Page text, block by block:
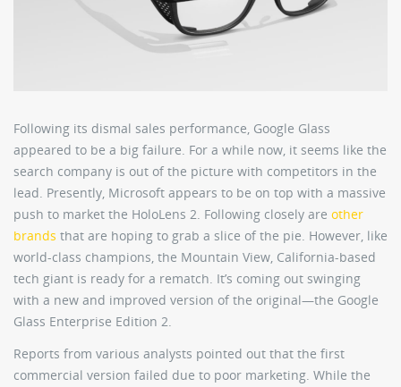
Following its dismal sales performance, Google Glass
appeared to be a big failure. For a while now, it seems like the
search company is out of the picture with competitors in the
lead. Presently, Microsoft appears to be on top with a massive
push to market the HoloLens 2. Following closely are other
brands that are hoping to grab a slice of the pie. However, like
world-class champions, the Mountain View, California-based
tech giant is ready for a rematch. It’s coming out swinging
with a new and improved version of the original—the Google
Glass Enterprise Edition 2.
Reports from various analysts pointed out that the first
commercial version failed due to poor marketing. While the